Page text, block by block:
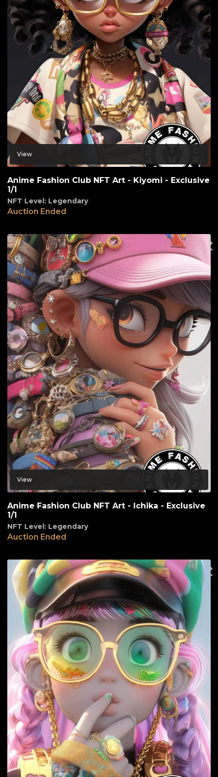
View
Anime Fashion Club NFT Art - Kiyomi - Exclusive
1/1
NFT Level: Legendary
Auction Ended
View
Anime Fashion Club NFT Art - Ichika - Exclusive
1/1
NFT Level: Legendary
Auction Ended